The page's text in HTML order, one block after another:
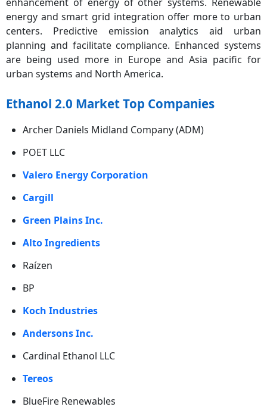
energy and smart grid integration offer more to urban
centers. Predictive emission analytics aid urban
planning and facilitate compliance. Enhanced systems
are being used more in Europe and Asia pacific for
urban systems and North America.
Ethanol 2.0 Market Top Companies
Archer Daniels Midland Company (ADM)
POET LLC
Valero Energy Corporation
Cargill
Green Plains Inc.
Alto Ingredients
Raízen
BP
Koch Industries
Andersons Inc.
Cardinal Ethanol LLC
Tereos
BlueFire Renewables